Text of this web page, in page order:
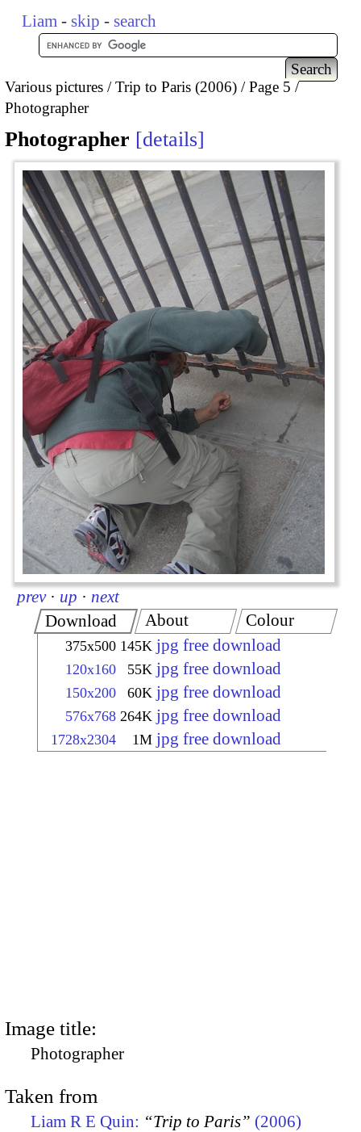
Liam - skip - search
Various pictures Trip to Paris (2006)
Page 5
Photographer
Photographer details
prev · up · next
Download
375x500 145K jpg free download
120x160 55K jpg free download
150x200 60K jpg free download
576x768 264K jpg free download
1728x2304 1M jpg free download
About Colour
Image title:
Photographer
Taken from
Liam R E Quin: “Trip to Paris” (2006)